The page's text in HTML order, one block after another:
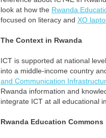
look at how the Rwanda
focused on literacy and XO
The Context in Rwanda
ICT is supported at national
into a middle-income country
and Communication
Rwanda information and
integrate ICT at all educational
Rwanda Education Commons